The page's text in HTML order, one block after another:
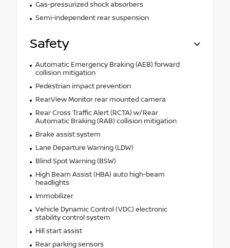
Gas-pressurized shock absorbers
Semi-independent rear suspension
Safety
Automatic Emergency Braking (AEB) forward
collision mitigation
Pedestrian impact prevention
RearView Monitor rear mounted camera
Rear Cross Traffic Alert (RCTA) w/Rear
Automatic Braking (RAB) collision mitigation
Brake assist system
Lane Departure Warning (LDW)
Blind Spot Warning (BSW)
High Beam Assist (HBA) auto high-beam
headlights
Immobilizer
Vehicle Dynamic Control (VDC) electronic
stability control system
Hill start assist
Rear parking sensors